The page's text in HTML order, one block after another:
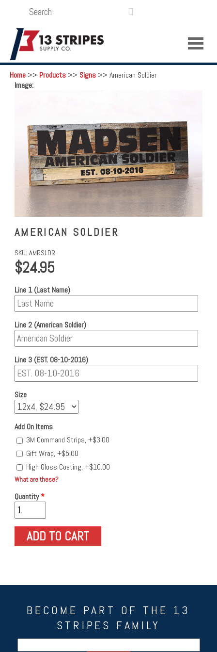
SEARCH
Home >> Products >> Signs >> American Soldier
Image:
AMERICAN SOLDIER
SKU: AMRSLDR
$24.95
Line 1 (Last Name)
Line 2 (American Soldier)
Line 3 (EST. 08-10-2016)
Size
Add On Items
3M Command Strips, +$3.00
Gift Wrap, +$5.00
High Gloss Coating, +$10.00
What are these?
Quantity*
BECOME PART OF THE 13
STRIPES FAMILY